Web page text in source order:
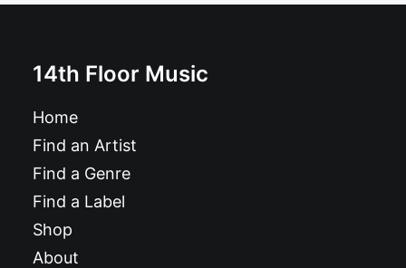
14th Floor Music
Home
Find an Artist
Find a Genre
Find a Label
Shop
About